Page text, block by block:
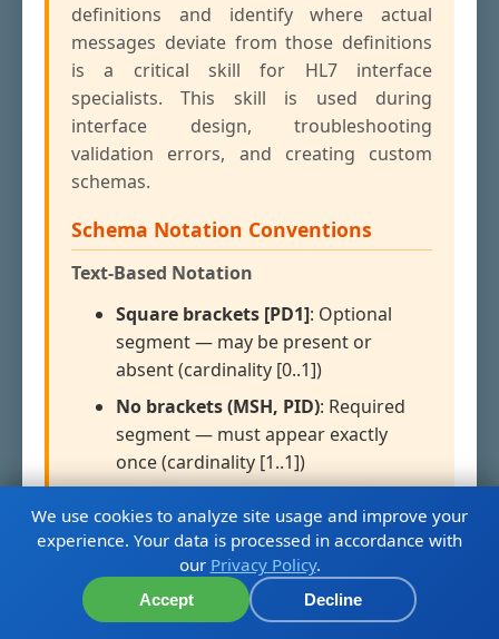
definitions and identify where actual
messages deviate from those definitions
is a critical skill for HL7 interface
specialists. This skill is used during
interface design, troubleshooting
validation errors, and creating custom
schemas.
Schema Notation Conventions
Text-Based Notation
Square brackets [PD1]: Optional
segment — may be present or
absent (cardinality [0..1])
No brackets (MSH, PID): Required
segment — must appear exactly
once (cardinality [1..1])
repeating— must appear at least
once, may repeat (cardinality [1..n])
Combined [{NK1}]
: Optional and
repeating — zero or more
We use cookies to analyze site usage and improve your
experience. Your data is processed in accordance with
our Privacy Policy.
Accept Decline